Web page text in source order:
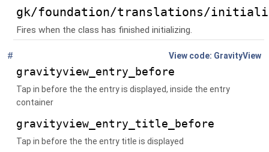
gk/foundation/translations/
Fires when the class has finished initializing.
GravityView
#
gravityview_entry_before
Tap in before the the entry is displayed, inside the entry
container
gravityview_entry_title_before
Tap in before the the entry title is displayed